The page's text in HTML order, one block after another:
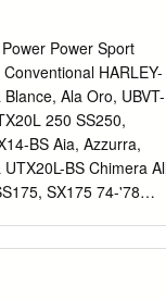
Power Sport
HARLEY-
Ala Oro, UBVT-
250 SS250,
BS Aia, Azzurra,
BS Chimera
SX175 74-'78
B-LM 90 Z90 73-'76